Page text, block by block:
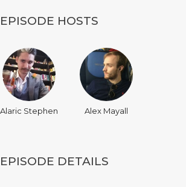
EPISODE HOSTS
Alaric Stephen Alex Mayall
EPISODE DETAILS